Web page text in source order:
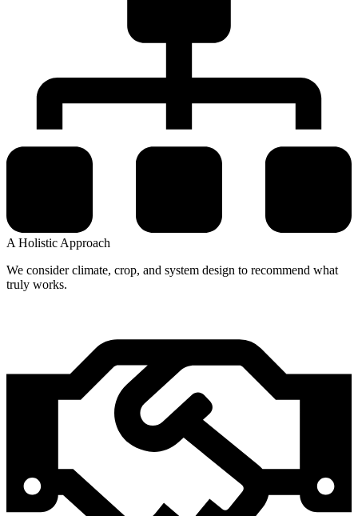
A Holistic Approach
We consider climate, crop, and system design to recommend what
truly works.